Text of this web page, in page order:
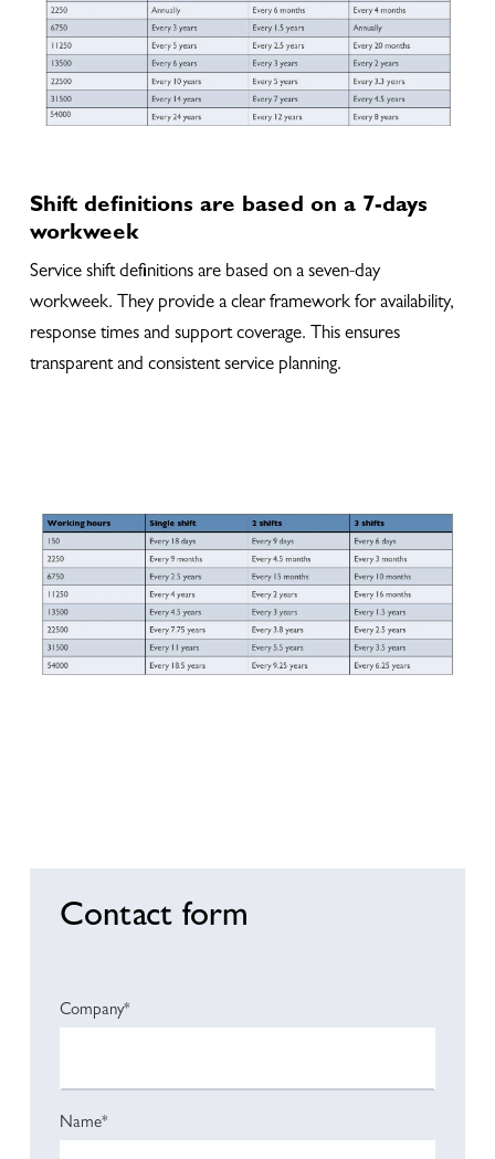
Shift definitions are based on a 7-days
workweek
Service shift definitions are based on a seven-day
workweek. They provide a clear framework for availability,
response times and support coverage. This ensures
transparent and consistent service planning.
Contact form
Company*
Name*